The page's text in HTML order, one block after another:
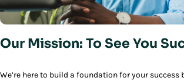
Our Mission: To See You
We’re here to build a foundation for your